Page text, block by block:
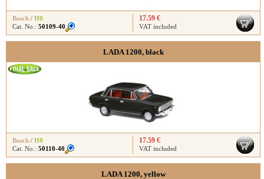
Busch / H0
Cat. No.: 50109-40
17.59 €
VAT included
LADA 1200, black
Busch / H0
Cat. No.: 50110-40
17.59 €
VAT included
LADA 1200, yellow